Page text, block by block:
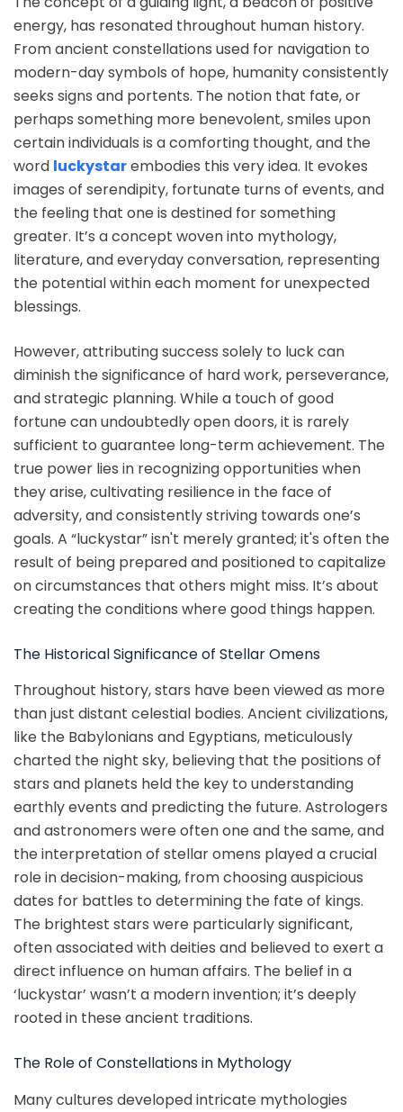
energy, has resonated throughout human history.
From ancient constellations used for navigation to
modern-day symbols of hope, humanity consistently
seeks signs and portents. The notion that fate, or
perhaps something more benevolent, smiles upon
certain individuals is a comforting thought, and the
word luckystarembodies this very idea. It evokes
images of serendipity, fortunate turns of events, and
the feeling that one is destined for something
greater. It’s a concept woven into mythology,
literature, and everyday conversation, representing
the potential within each moment for unexpected
blessings.
However, attributing success solely to luck can
diminish the significance of hard work, perseverance,
and strategic planning. While a touch of good
fortune can undoubtedly open doors, it is rarely
sufficient to guarantee long-term achievement. The
true power lies in recognizing opportunities when
they arise, cultivating resilience in the face of
adversity, and consistently striving towards one’s
goals. A “luckystar” isn't merely granted; it's often the
result of being prepared and positioned to capitalize
on circumstances that others might miss. It’s about
creating the conditions where good things happen.
The Historical Significance of Stellar Omens
Throughout history, stars have been viewed as more
than just distant celestial bodies. Ancient civilizations,
like the Babylonians and Egyptians, meticulously
charted the night sky, believing that the positions of
stars and planets held the key to understanding
earthly events and predicting the future. Astrologers
and astronomers were often one and the same, and
the interpretation of stellar omens played a crucial
role in decision-making, from choosing auspicious
dates for battles to determining the fate of kings.
The brightest stars were particularly significant,
often associated with deities and believed to exert a
direct influence on human affairs. The belief in a
‘luckystar’ wasn’t a modern invention; it’s deeply
rooted in these ancient traditions.
The Role of Constellations in Mythology
Many cultures developed intricate mythologies